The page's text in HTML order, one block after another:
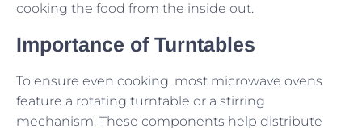
cooking the food from the inside out.
Importance of Turntables
To ensure even cooking, most microwave ovens
feature a rotating turntable or a stirring
mechanism. These components help distribute